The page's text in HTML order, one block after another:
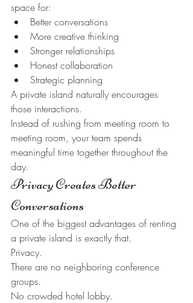
space for:
Better conversations
More creative thinking
Stronger relationships
Honest collaboration
Strategic planning
A private island naturally encourages
those interactions.
Instead of rushing from meeting room to
meeting room, your team spends
meaningful time together throughout the
day.
Privacy Creates Better
Conversations
One of the biggest advantages of renting
a private island is exactly that.
Privacy.
There are no neighboring conference
groups.
No crowded hotel lobby.